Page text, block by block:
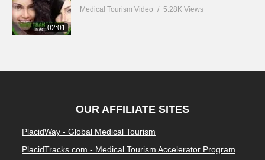
02:01
Medical Tourism Video 5.28K Views
OUR AFFILIATE SITES
PlacidWay - Global Medical Tourism
PlacidTracks.com - Medical Tourism Accelerator Program